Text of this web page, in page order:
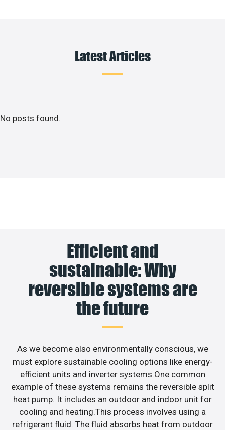
Latest Articles
No posts found.
Efficient and
sustainable: Why
reversible systems are
the future
As we become also environmentally conscious, we
must explore sustainable cooling options like energy-
efficient units and inverter systems.One common
example of these systems remains the reversible split
heat pump. It includes an outdoor and indoor unit for
cooling and heating.This process involves using a
refrigerant fluid. The fluid absorbs heat from outdoor